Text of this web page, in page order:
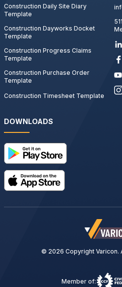
Construction Daily Site Diary
Template
Construction Dayworks Docket
Template
Construction Progress Claims
Template
Construction Purchase Order
Template
Construction Timesheet Template
DOWNLOADS
© 2026 Copyright Varicon.
Member of: